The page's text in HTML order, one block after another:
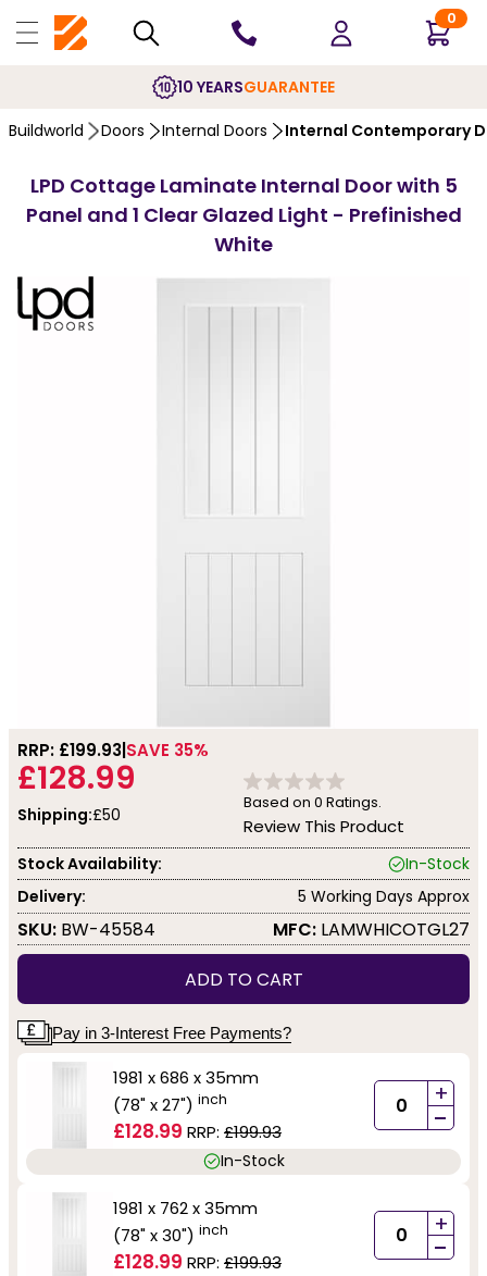
0
10 YEARSGUARANTEE
Buildworld Doors Internal Doors Internal Contemporary
LPD Cottage Laminate Internal Door with 5
Panel and 1 Clear Glazed Light - Prefinished
White
RRP: £199.93 SAVE 35%
£128.99
Shipping:£50
Based on 0 Ratings.
Review This Product
Stock Availability:
In-Stock
Delivery:
5 Working Days Approx
SKU: BW-45584 MFC: LAMWHICOTGL27
ADD TO CART
Pay in 3-Interest Free Payments?
1981 x 686 x 35mm
(78" x 27") inch
£128.99 RRP: £199.93
+
-
In-Stock
1981 x 762 x 35mm
(78" x 30") inch
£128.99 RRP: £199.93
+
-